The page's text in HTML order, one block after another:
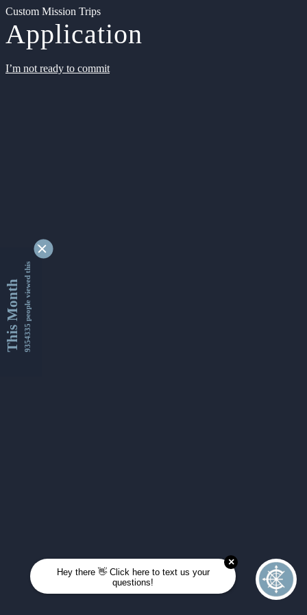
Custom Mission Trips
Application
I’m not ready to commit
This Month9354335 people viewed this